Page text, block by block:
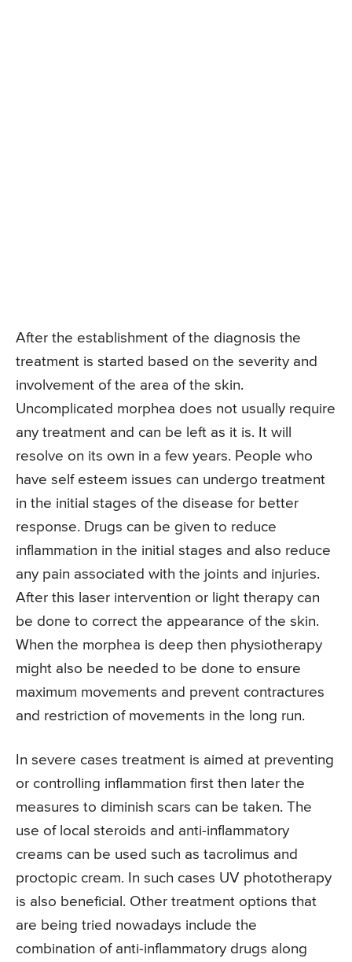
After the establishment of the diagnosis the
treatment is started based on the severity and
involvement of the area of the skin.
Uncomplicated morphea does not usually require
any treatment and can be left as it is. It will
resolve on its own in a few years. People who
have self esteem issues can undergo treatment
in the initial stages of the disease for better
response. Drugs can be given to reduce
inflammation in the initial stages and also reduce
any pain associated with the joints and injuries.
After this laser intervention or light therapy can
be done to correct the appearance of the skin.
When the morphea is deep then physiotherapy
might also be needed to be done to ensure
maximum movements and prevent contractures
and restriction of movements in the long run.
In severe cases treatment is aimed at preventing
or controlling inflammation first then later the
measures to diminish scars can be taken. The
use of local steroids and anti-inflammatory
creams can be used such as tacrolimus and
proctopic cream. In such cases UV phototherapy
is also beneficial. Other treatment options that
are being tried nowadays include the
combination of anti-inflammatory drugs along